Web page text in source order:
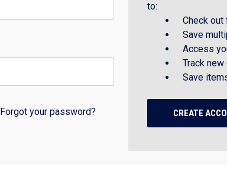
Forgot your password?
to:
Check
Save
Access
Track
Save
CREATE